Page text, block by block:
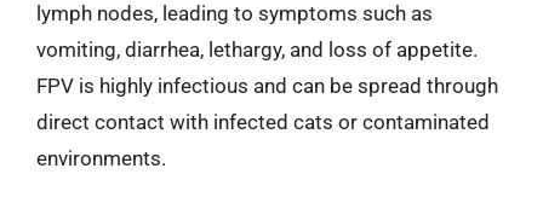
lymph nodes, leading to symptoms such as
vomiting, diarrhea, lethargy, and loss of appetite.
FPV is highly infectious and can be spread through
direct contact with infected cats or contaminated
environments.